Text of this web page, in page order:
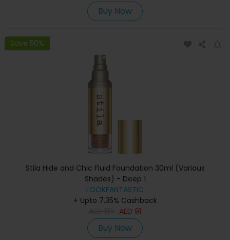
Buy Now
Save 50%
Stila Hide and Chic Fluid Foundation 30ml (Various
Shades) - Deep 1
LOOKFANTASTIC
+ Upto 7.35% Cashback
AED 91
Buy Now